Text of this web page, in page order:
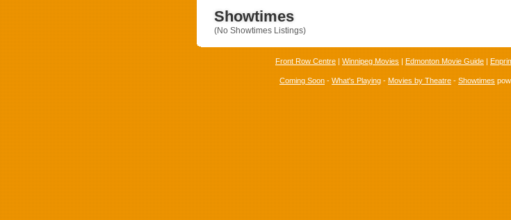
Showtimes
(No Showtimes Listings)
Front Row Centre | Winnipeg Movies | Edmonton Movie Guide |
Coming Soon - What's Playing - Movies by Theatre - Showtimes